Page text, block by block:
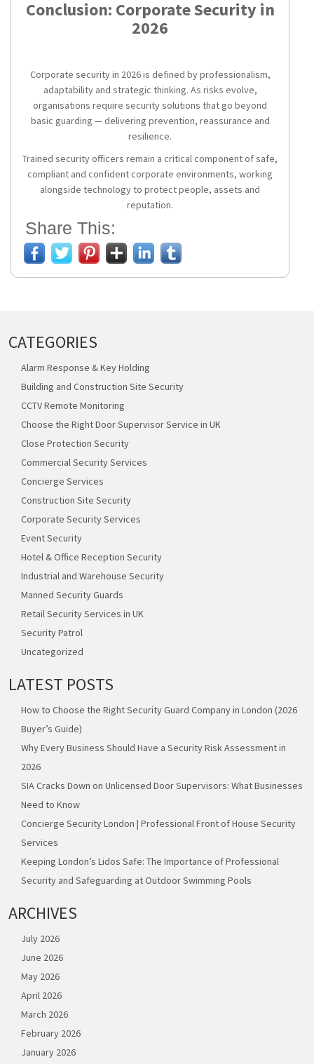
Conclusion: Corporate Security in
2026
Corporate security in 2026 is defined by professionalism,
adaptability and strategic thinking. As risks evolve,
organisations require security solutions that go beyond
basic guarding — delivering prevention, reassurance and
resilience.
Trained security officers remain a critical component of safe,
compliant and confident corporate environments, working
alongside technology to protect people, assets and
reputation.
Share This:
CATEGORIES
Alarm Response & Key Holding
Building and Construction Site Security
CCTV Remote Monitoring
Choose the Right Door Supervisor Service in UK
Close Protection Security
Commercial Security Services
Concierge Services
Construction Site Security
Corporate Security Services
Event Security
Hotel & Office Reception Security
Industrial and Warehouse Security
Manned Security Guards
Retail Security Services in UK
Security Patrol
Uncategorized
LATEST POSTS
How to Choose the Right Security Guard Company in London (2026
Buyer’s Guide)
Why Every Business Should Have a Security Risk Assessment in
2026
SIA Cracks Down on Unlicensed Door Supervisors: What Businesses
Need to Know
Concierge Security London | Professional Front of House Security
Services
Keeping London’s Lidos Safe: The Importance of Professional
Security and Safeguarding at Outdoor Swimming Pools
ARCHIVES
July 2026
June 2026
May 2026
April 2026
March 2026
February 2026
January 2026